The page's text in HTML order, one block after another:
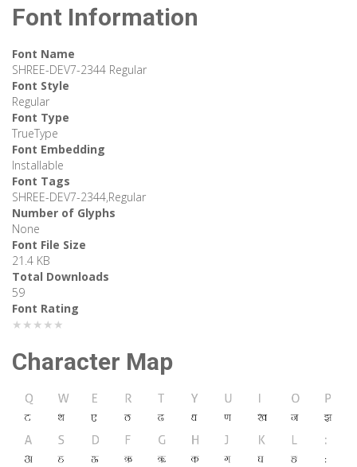
Font Information
Font Name
SHREE-DEV7-2344 Regular
Font Style
Regular
Font Type
TrueType
Font Embedding
Installable
Font Tags
SHREE-DEV7-2344,Regular
Number of Glyphs
None
Font File Size
21.4 KB
Total Downloads
59
Font Rating
★★★★★
Character Map